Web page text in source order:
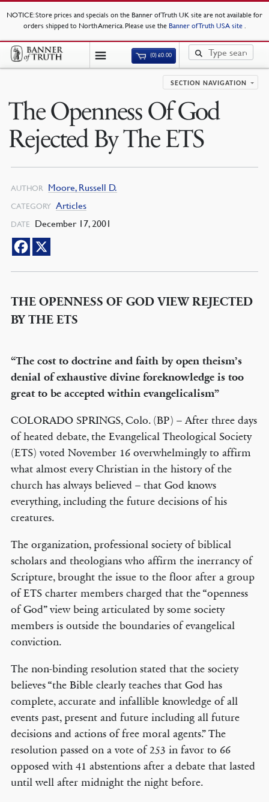
NOTICE: Store prices and specials on the Banner of Truth UK site are not available for
orders shipped to North America. Please use the Banner of Truth USA site .
(0)£0.00
SECTION NAVIGATION
The Openness Of God
Rejected By The ETS
AUTHOR Moore, Russell D.
CATEGORY Articles
DATE December 17, 2001
THE OPENNESS OF GOD VIEW REJECTED
BY THE ETS
“The cost to doctrine and faith by open theism’s
denial of exhaustive divine foreknowledge is too
great to be accepted within evangelicalism”
COLORADO SPRINGS, Colo. (BP) – After three days
of heated debate, the Evangelical Theological Society
(ETS) voted November 16 overwhelmingly to affirm
what almost every Christian in the history of the
church has always believed – that God knows
everything, including the future decisions of his
creatures.
The organization, professional society of biblical
scholars and theologians who affirm the inerrancy of
Scripture, brought the issue to the floor after a group
of ETS charter members charged that the “openness
of God” view being articulated by some society
members is outside the boundaries of evangelical
conviction.
The non-binding resolution stated that the society
believes “the Bible clearly teaches that God has
complete, accurate and infallible knowledge of all
events past, present and future including all future
decisions and actions of free moral agents.” The
resolution passed on a vote of 253 in favor to 66
opposed with 41 abstentions after a debate that lasted
until well after midnight the night before.